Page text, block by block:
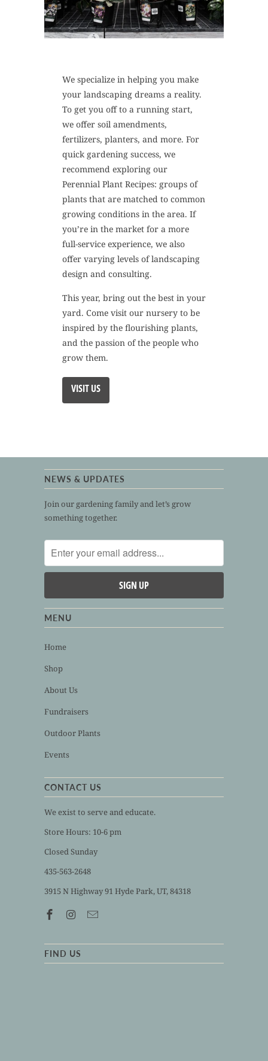
We specialize in helping you make
your landscaping dreams a reality.
To get you off to a running start,
we offer soil amendments,
fertilizers, planters, and more. For
quick gardening success, we
recommend exploring our
Perennial Plant Recipes: groups of
plants that are matched to common
growing conditions in the area. If
you’re in the market for a more
full-service experience, we also
offer varying levels of landscaping
design and consulting.
This year, bring out the best in your
yard. Come visit our nursery to be
inspired by the flourishing plants,
and the passion of the people who
grow them.
VISIT US
NEWS & UPDATES
Join our gardening family and let’s grow
something together.
MENU
Home
Shop
About Us
Fundraisers
Outdoor Plants
Events
CONTACT US
We exist to serve and educate.
Store Hours: 10-6 pm
Closed Sunday
435-563-2648
3915 N Highway 91 Hyde Park, UT, 84318
FIND US